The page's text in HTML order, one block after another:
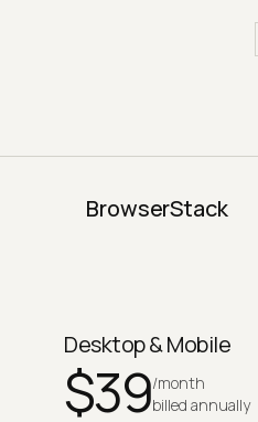
BrowserStack
Desktop & Mobile
$39/month
billed annually